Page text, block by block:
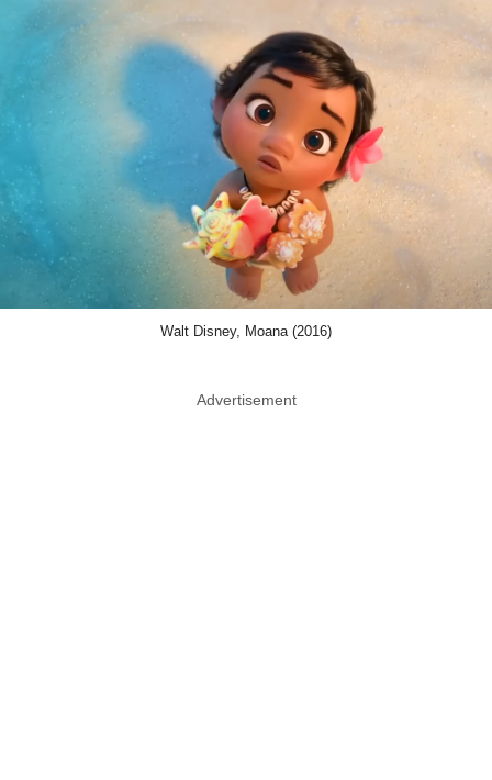
Walt Disney, Moana (2016)
Advertisement